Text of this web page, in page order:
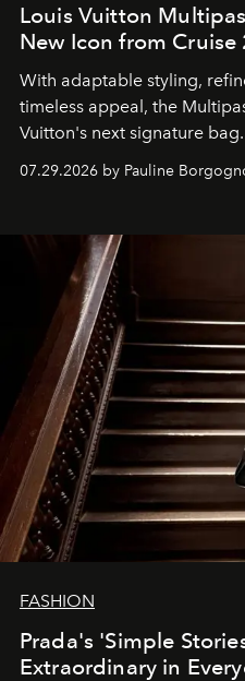
Louis Vuitton
New Icon from Cruise
With adaptable styling,
timeless appeal, the
Vuitton's next signature bag.
07.29.2026 by Pauline
FASHION
Prada's 'Simple
Extraordinary in